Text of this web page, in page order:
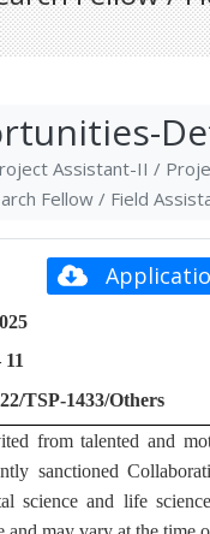
Assistant-II /
Fellow / Field
TSP-1433/Others
from talented and
sanctioned
science and life